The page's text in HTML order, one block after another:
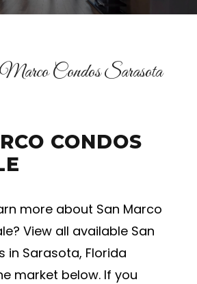
Condos Sarasota
CONDOS
more about San Marco
View all available San
in Sarasota, Florida
market below. If you